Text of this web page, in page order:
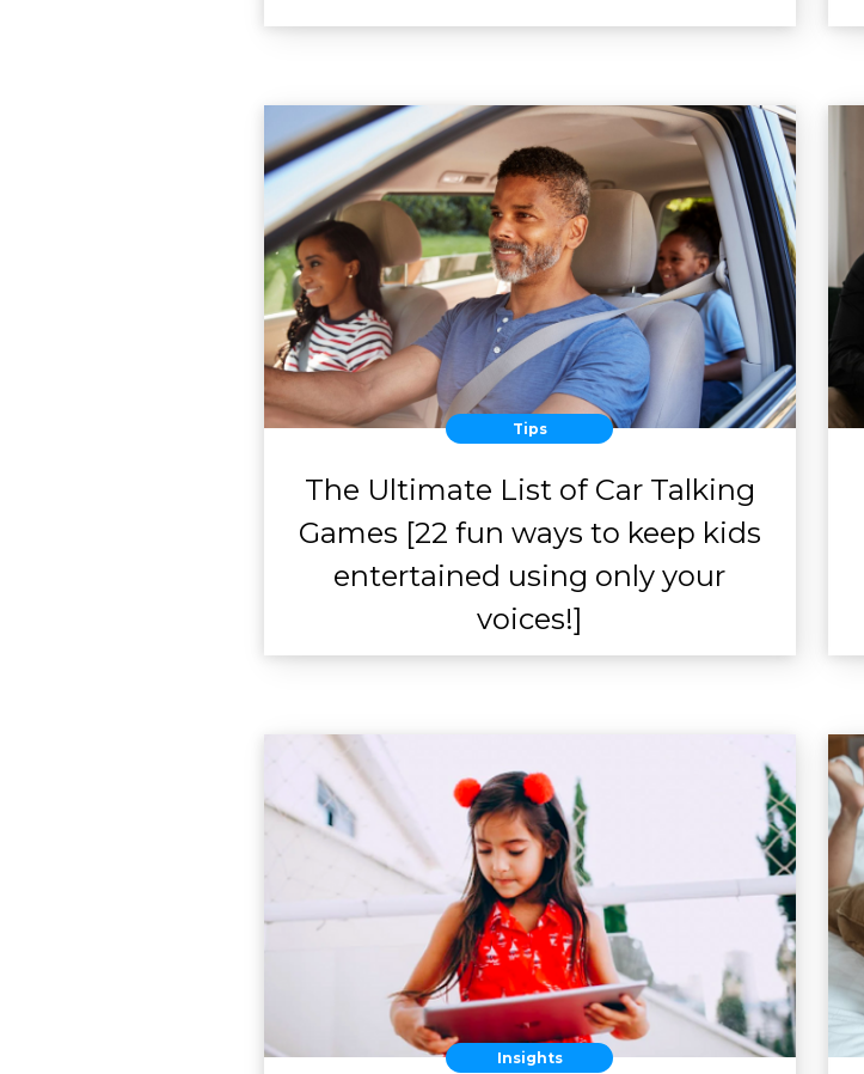
Tips
The Ultimate List of Car Talking
Games [22 fun ways to keep kids
entertained using only your
voices!]
Insights